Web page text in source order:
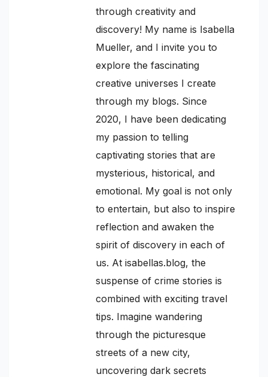
through creativity and
discovery! My name is Isabella
Mueller, and I invite you to
explore the fascinating
creative universes I create
through my blogs. Since
2020, I have been dedicating
my passion to telling
captivating stories that are
mysterious, historical, and
emotional. My goal is not only
to entertain, but also to inspire
reflection and awaken the
spirit of discovery in each of
us. At isabellas.blog, the
suspense of crime stories is
combined with exciting travel
tips. Imagine wandering
through the picturesque
streets of a new city,
uncovering dark secrets